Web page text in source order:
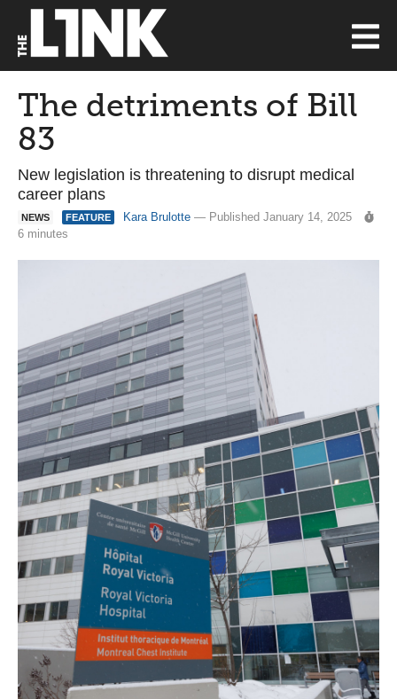
The detriments of Bill
83
New legislation is threatening to disrupt medical
career plans
NEWS FEATURE Kara Brulotte — Published January 14, 2025
6 minutes